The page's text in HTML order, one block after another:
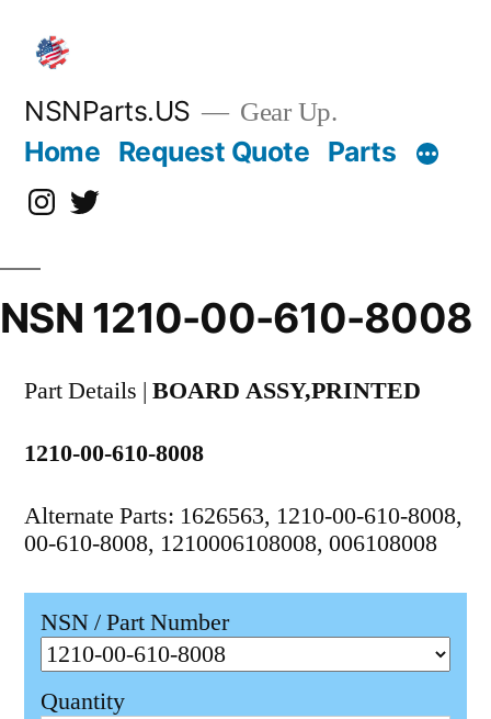
content
NSNParts.US Gear Up.
Home Request Quote Parts
Instagram
X
NSN 1210-00-610-8008
Part Details | BOARD ASSY,PRINTED
1210-00-610-8008
Alternate Parts: 1626563, 1210-00-610-8008,
00-610-8008, 1210006108008, 006108008
NSN / Part Number
Quantity